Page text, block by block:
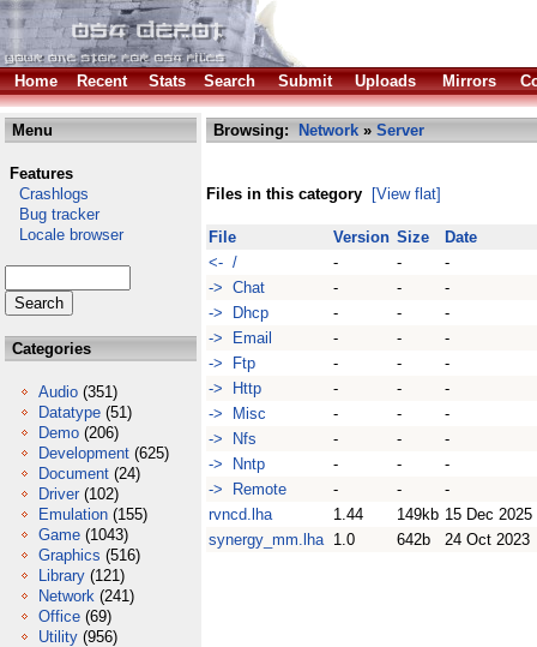
Home Recent Stats Search Submit Uploads Mirrors
Menu
Features
Crashlogs
Bug tracker
Locale browser
Categories
Audio (351)
Datatype (51)
Demo (206)
Development (625)
Document (24)
Driver (102)
Emulation (155)
Game (1043)
Graphics (516)
Library (121)
Network (241)
Office (69)
Utility (956)
Browsing: Network » Server
Files in this category [View flat]
File Version Size
Date
<- /
- -
-
-> Chat
- -
-
-> Dhcp
- -
-
-> Email
- -
-
-> Ftp
- -
-
-> Http
- -
-
-> Misc
- -
-
-> Nfs
- -
-
-> Nntp
- -
-
-> Remote
- -
-
rvncd.lha
1.44 149kb 15 Dec 2025
synergy_mm.lha 1.0 642b 24 Oct 2023